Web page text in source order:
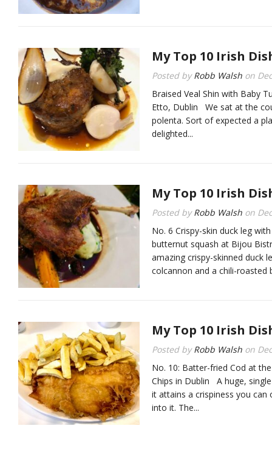
My Top 10 Irish
Posted by Robb Walsh on
Braised Veal Shin with Baby
Etto, Dublin We sat at the
polenta. Sort of expected a
delighted...
My Top 10 Irish
Posted by Robb Walsh on
No. 6 Crispy-skin duck leg
butternut squash at Bijou
amazing crispy-skinned duck
colcannon and a chili-roasted
My Top 10 Irish
Posted by Robb Walsh on
No. 10: Batter-fried Cod at
Chips in Dublin A huge,
it attains a crispiness you can
into it. The...